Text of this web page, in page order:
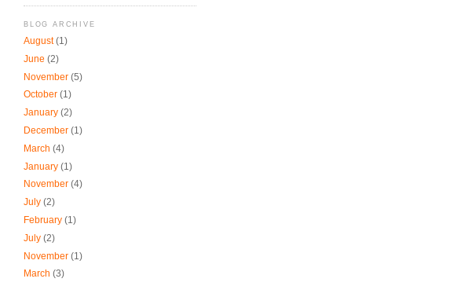
BLOG ARCHIVE
August(1)
June (2)
November (5)
October (1)
January (2)
December (1)
March (4)
January (1)
November (4)
July (2)
February (1)
July (2)
November (1)
March (3)